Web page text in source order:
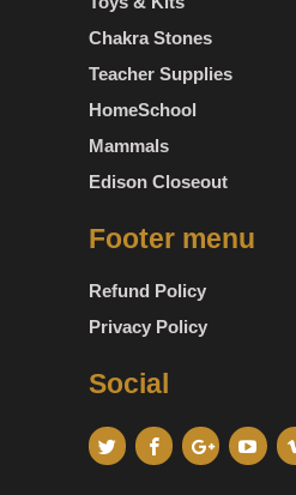
Chakra Stones
Teacher Supplies
HomeSchool
Mammals
Edison Closeout
Footer menu
Refund Policy
Privacy Policy
Social